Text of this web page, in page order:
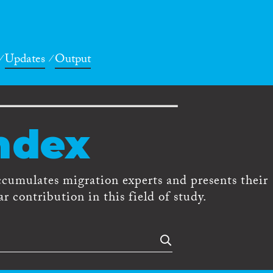
Updates Output
migration experts and presents their
contribution in this field of study.